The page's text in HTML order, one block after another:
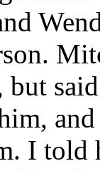
I told